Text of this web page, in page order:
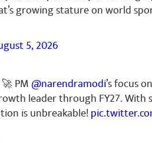
growing stature on world
5, 2026
PM @narendramodi’s focus
leader through FY27. With
is unbreakable!